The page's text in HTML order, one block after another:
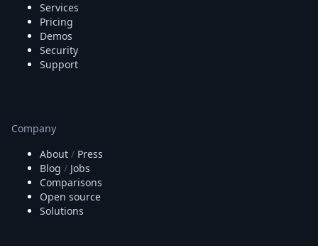
Services
Pricing
Demos
Security
Support
Company
About / Press
Blog / Jobs
Comparisons
Open source
Solutions